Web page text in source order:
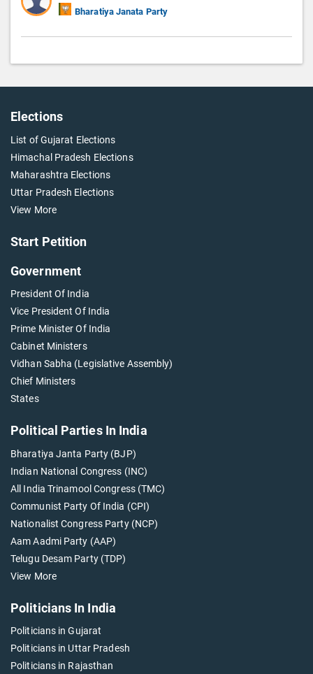
Bharatiya Janata Party
Elections
List of Gujarat Elections
Himachal Pradesh Elections
Maharashtra Elections
Uttar Pradesh Elections
View More
Start Petition
Government
President Of India
Vice President Of India
Prime Minister Of India
Cabinet Ministers
Vidhan Sabha (Legislative Assembly)
Chief Ministers
States
Political Parties In India
Bharatiya Janta Party (BJP)
Indian National Congress (INC)
All India Trinamool Congress (TMC)
Communist Party Of India (CPI)
Nationalist Congress Party (NCP)
Aam Aadmi Party (AAP)
Telugu Desam Party (TDP)
View More
Politicians In India
Politicians in Gujarat
Politicians in Uttar Pradesh
Politicians in Rajasthan